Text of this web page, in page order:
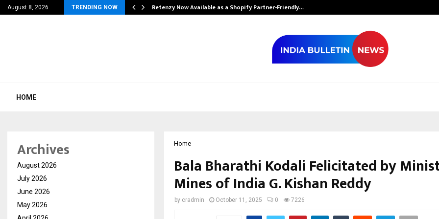
August 8, 2026 TRENDING NOW
personal… Retenzy Now Available as a Shopify Partner-Friendly…
HOME
Home
Bala Bharathi Kodali Felicitated by
Mines of India G. Kishan Reddy
by cradmin October 11, 2025 0 7226
Archives
August 2026
July 2026
June 2026
May 2026